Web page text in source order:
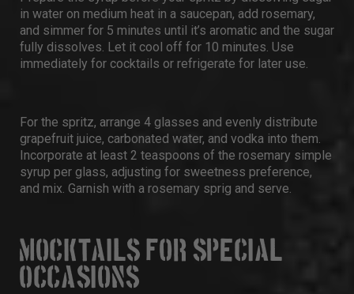
in water on medium heat in a saucepan, add rosemary,
and simmer for 5 minutes until it’s aromatic and the sugar
fully dissolves. Let it cool off for 10 minutes. Use
immediately for cocktails or refrigerate for later use.
For the spritz, arrange 4 glasses and evenly distribute
grapefruit juice, carbonated water, and vodka into them.
Incorporate at least 2 teaspoons of the rosemary simple
syrup per glass, adjusting for sweetness preference,
and mix. Garnish with a rosemary sprig and serve.
MOCKTAILS FOR SPECIAL
OCCASIONS